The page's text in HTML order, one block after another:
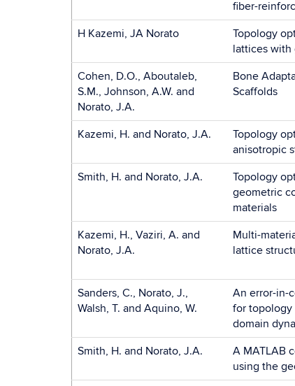
fiber-
H Kazemi, JA Norato
Topology
lattices with
Cohen, D.O., Aboutaleb,
S.M., Johnson, A.W. and
Norato, J.A.
Bone
Scaffolds
Kazemi, H. and Norato, J.A.
Topology
anisotropic
Smith, H. and Norato, J.A.
Topology
geometric
materials
Kazemi, H., Vaziri, A. and
Norato, J.A.
Multi-
lattice
Sanders, C., Norato, J.,
Walsh, T. and Aquino, W.
An error-in-
for
domain
Smith, H. and Norato, J.A.
A MATLAB
using the